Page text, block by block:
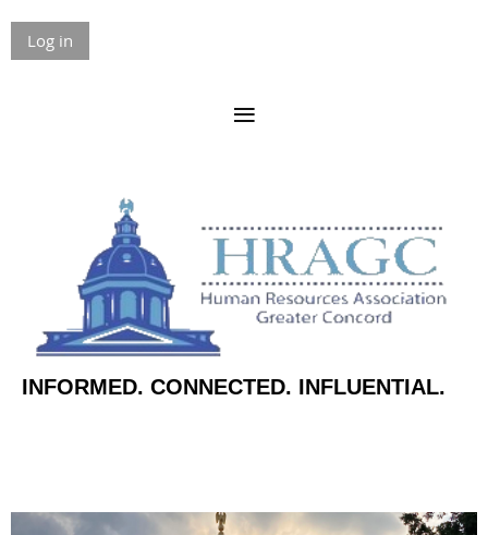
Log in
INFORMED. CONNECTED. INFLUENTIAL.